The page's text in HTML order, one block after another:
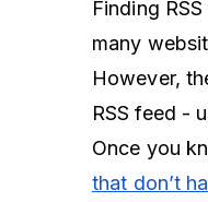
Finding
many
However,
RSS feed -
Once you
that don’t